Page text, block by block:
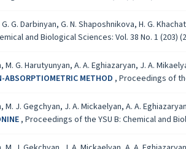
G. Darbinyan, G. N. Shaposhnikova, H. G.
and Biological Sciences: Vol. 38 No. 1 (203)
M. G. Harutyunyan, A. A. Eghiazaryan, J. A.
ABSORPTIOMETRIC METHOD , Proceedings of
M. J. Gegchyan, J. A. Mickaelyan, A. A.
, Proceedings of the YSU B: Chemical and